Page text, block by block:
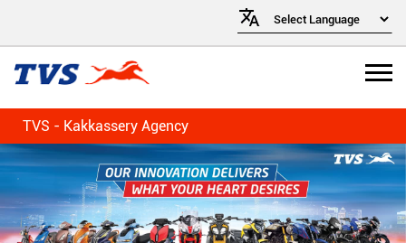
TVS - Kakkassery Agency